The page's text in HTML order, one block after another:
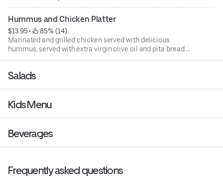
and fatoush.
Hummus and Chicken Platter
$13.95 •
85% (14)
Marinated and grilled chicken served with delicious
hummus, served with extra virgin olive oil and pita bread.
Salads
Kids Menu
Beverages
Frequently asked questions